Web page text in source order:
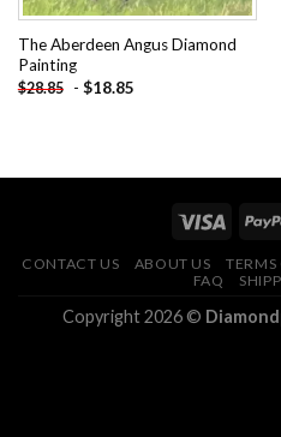
The Aberdeen Angus Diamond
Painting
$28.85 - $18.85
CONTACT US ABOUT US TERMS
FAQ
Copyright 2026 ©